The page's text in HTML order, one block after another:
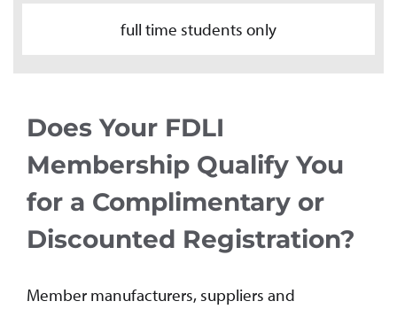
full time students only
Does Your FDLI
Membership Qualify You
for a Complimentary or
Discounted Registration?
Member manufacturers, suppliers and